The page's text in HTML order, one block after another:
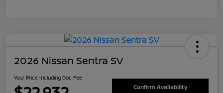
2026 Nissan Sentra SV
Your Price Including Doc Fee
Confirm Availability